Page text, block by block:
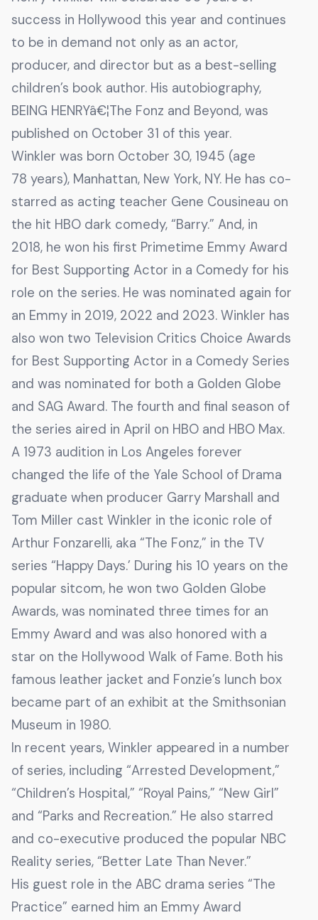
success in Hollywood this year and continues
to be in demand not only as an actor,
producer, and director but as a best-selling
children’s book author. His autobiography,
BEING HENRYâ€¦The Fonz and Beyond, was
published on October 31 of this year.
Winkler was born October 30, 1945 (age
78 years), Manhattan, New York, NY. He has co-
starred as acting teacher Gene Cousineau on
the hit HBO dark comedy, “Barry.” And, in
2018, he won his first Primetime Emmy Award
for Best Supporting Actor in a Comedy for his
role on the series. He was nominated again for
an Emmy in 2019, 2022 and 2023. Winkler has
also won two Television Critics Choice Awards
for Best Supporting Actor in a Comedy Series
and was nominated for both a Golden Globe
and SAG Award. The fourth and final season of
the series aired in April on HBO and HBO Max.
A 1973 audition in Los Angeles forever
changed the life of the Yale School of Drama
graduate when producer Garry Marshall and
Tom Miller cast Winkler in the iconic role of
Arthur Fonzarelli, aka “The Fonz,” in the TV
series “Happy Days.’ During his 10 years on the
popular sitcom, he won two Golden Globe
Awards, was nominated three times for an
Emmy Award and was also honored with a
star on the Hollywood Walk of Fame. Both his
famous leather jacket and Fonzie’s lunch box
became part of an exhibit at the Smithsonian
Museum in 1980.
In recent years, Winkler appeared in a number
of series, including “Arrested Development,”
“Children’s Hospital,” “Royal Pains,” “New Girl”
and “Parks and Recreation.” He also starred
and co-executive produced the popular NBC
Reality series, “Better Late Than Never.”
His guest role in the ABC drama series “The
Practice” earned him an Emmy Award